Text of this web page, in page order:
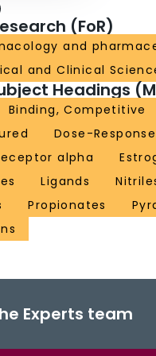
(FoR)
and
and Clinical
Headings
Binding, Competitive
Dose-
alpha
Ligands
Propionates
Experts team